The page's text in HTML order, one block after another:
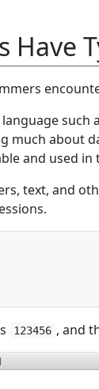
Have
such
about
and used in
text, and
123456 , and